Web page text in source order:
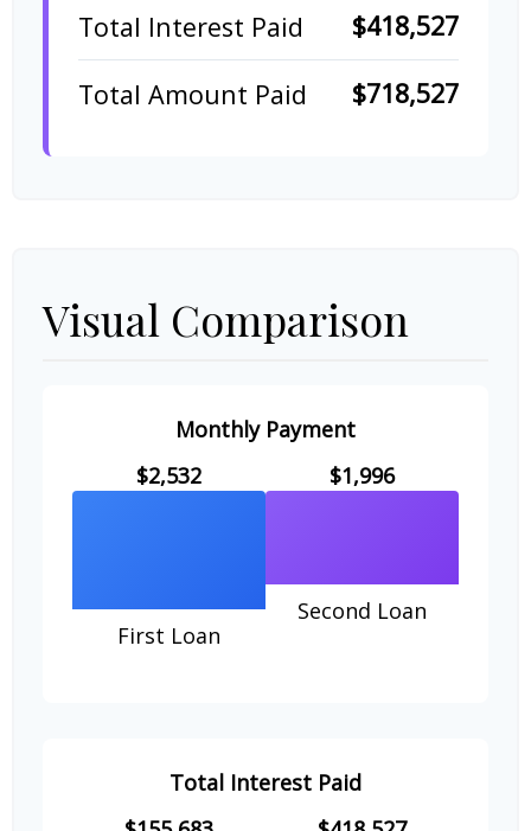
Total Interest Paid
$418,527
Total Amount Paid
$718,527
Visual Comparison
Monthly Payment
$2,532
First Loan
$1,996
Second Loan
Total Interest Paid